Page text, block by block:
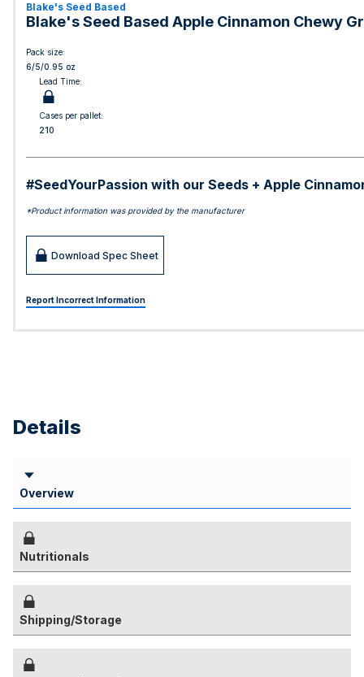
Blake's Seed Based
Blake's Seed Based Apple Cinnamon Chewy
Pack size:
6/5/0.95 oz
Lead Time:
Cases per pallet:
210
#SeedYourPassion with our Seeds + Apple
*Product information was provided by the manufacturer
Download Spec Sheet
Report Incorrect Information
Details
Overview
Nutritionals
Shipping/Storage